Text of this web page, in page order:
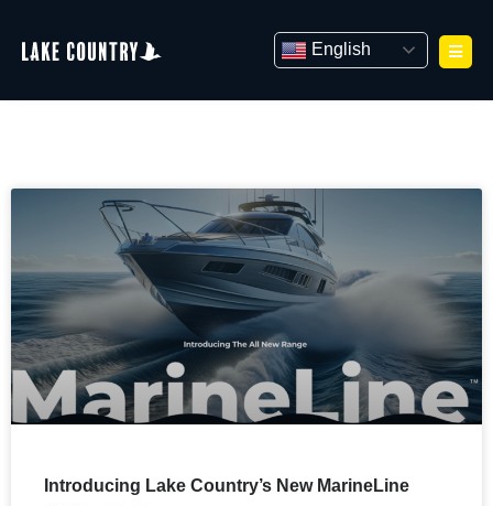
content
English
Introducing Lake Country’s New MarineLine